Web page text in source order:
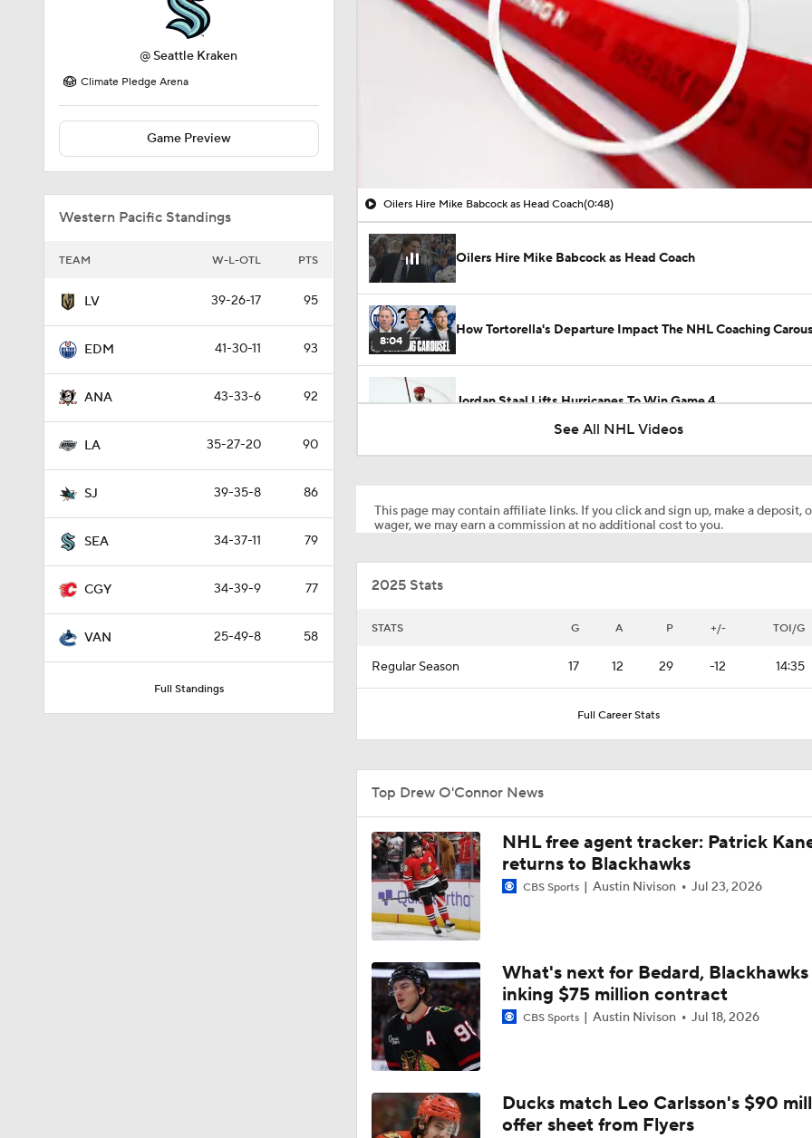
@ Seattle Kraken
Climate Pledge Arena
Game Preview
Western Pacific Standings
TEAM W-L-OTL PTS
LV 39-26-17 95
EDM 41-30-11 93
ANA 43-33-6 92
LA 35-27-20 90
SJ 39-35-8 86
SEA 34-37-11 79
CGY 34-39-9 77
VAN 25-49-8 58
Full Standings
00:01 / 00:48
Oilers Hire Mike Babcock as Head Coach(0:48)
Oilers Hire Mike Babcock as Head Coach
8:04
How Tortorella's Departure Impact The NHL Coaching
Jordan Staal Lifts Hurricanes To Win Game 4
10:14
NHL Coaching Matchmaker: Kings
0:51
0:48
Breaking: Canucks Fire Head Coach Adam Foote After One
1:16
Maple Leafs Job Open After Craig Berube Firing
1:00
Gavin McKenna: The NHL Draft's Likely No. 1 Pick
0:36
Canucks Favorites to Land No. 1 Pick in NHL Draft
1:19
Newhook's Game-Winner Sends Canadiens to 2nd Round
See All NHL Videos
This page may contain affiliate links. If you click and sign up, make a deposit,
wager, we may earn a commission at no additional cost to you.
2025 Stats
STATS G A P +/- TOI/G
Regular Season 17 12 29 -12 14:35
Full Career Stats
Top Drew O'Connor News
NHL free agent tracker: Patrick
returns to Blackhawks
CBS Sports Austin Nivison Jul 23, 2026
What's next for Bedard,
inking $75 million contract
CBS Sports Austin Nivison Jul 18, 2026
Ducks match Leo Carlsson's $90
offer sheet from Flyers